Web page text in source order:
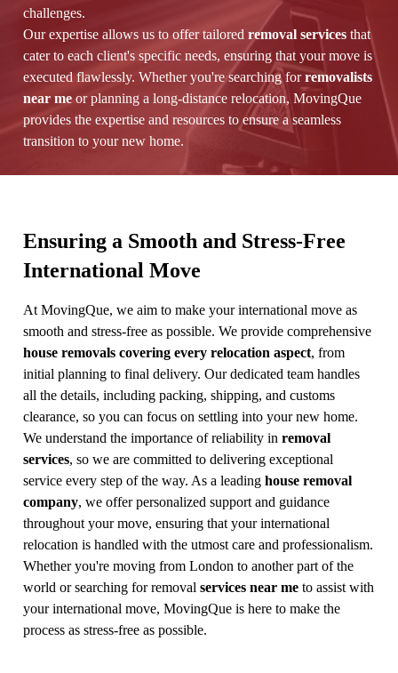
challenges.
Our expertise allows us to offer tailored removal services that
cater to each client's specific needs, ensuring that your move is
executed flawlessly. Whether you're searching forremovalists
near me or planning a long-distance relocation, MovingQue
provides the expertise and resources to ensure a seamless
transition to your new home.
Ensuring a Smooth and Stress-Free
International Move
At MovingQue, we aim to make your international move as
smooth and stress-free as possible. We provide comprehensive
house removals covering every relocation aspect, from
initial planning to final delivery. Our dedicated team handles
all the details, including packing, shipping, and customs
clearance, so you can focus on settling into your new home.
We understand the importance of reliability in removal
services, so we are committed to delivering exceptional
service every step of the way. As a leading house removal
company, we offer personalized support and guidance
throughout your move, ensuring that your international
relocation is handled with the utmost care and professionalism.
Whether you're moving from London to another part of the
world or searching for removal services near me to assist with
your international move, MovingQue is here to make the
process as stress-free as possible.